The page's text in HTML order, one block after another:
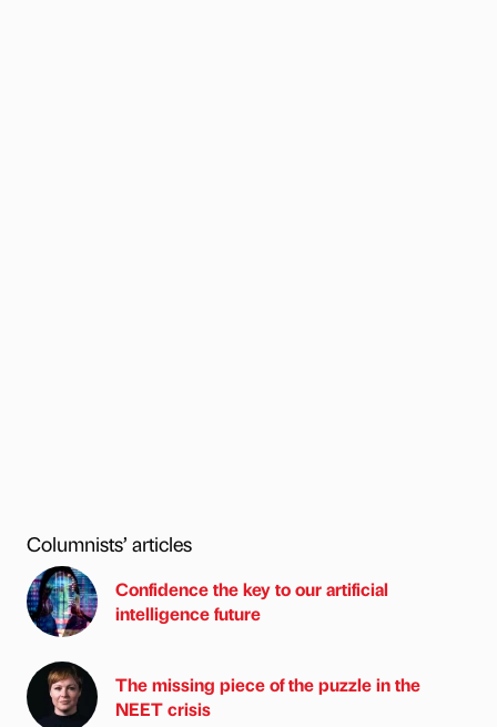
Columnists’ articles
Confidence the key to our artificial
intelligence future
The missing piece of the puzzle in the
NEET crisis